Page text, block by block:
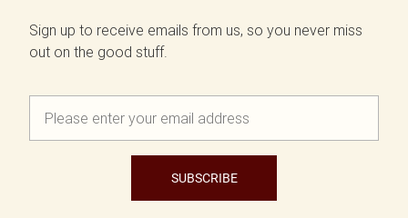
Sign up to receive emails from us, so you never miss
out on the good stuff.
SUBSCRIBE